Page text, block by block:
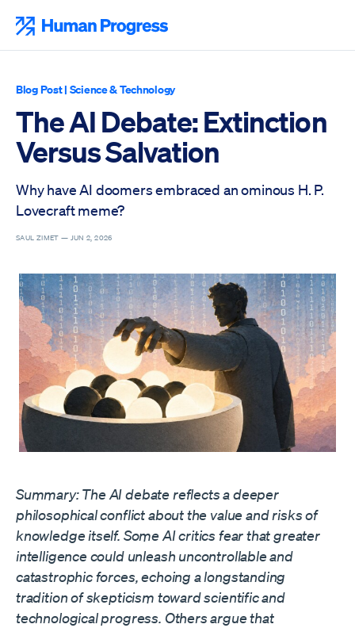
content
Blog Post| Science & Technology
The AI Debate: Extinction
Versus Salvation
Why have AI doomers embraced an ominous H. P.
Lovecraft meme?
SAUL ZIMET — JUN 2, 2026
Summary: The AI debate reflects a deeper
philosophical conflict about the value and risks of
knowledge itself. Some AI critics fear that greater
intelligence could unleash uncontrollable and
catastrophic forces, echoing a longstanding
tradition of skepticism toward scientific and
technological progress. Others argue that